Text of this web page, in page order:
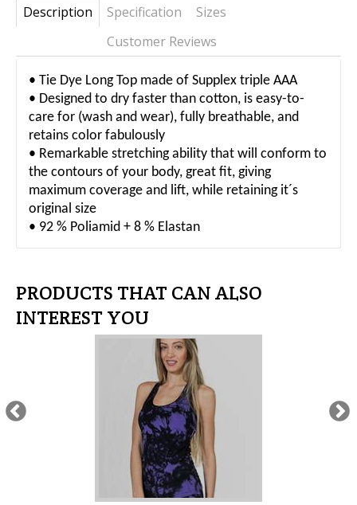
Description Specification
Sizes
Customer Reviews
• Tie Dye Long Top made of Supplex triple AAA
• Designed to dry faster than cotton, is easy-to-
care for (wash and wear), fully breathable, and
retains color fabulously
• Remarkable stretching ability that will conform to
the contours of your body, great fit, giving
maximum coverage and lift, while retaining it´s
original size
• 92 % Poliamid + 8 % Elastan
PRODUCTS THAT CAN ALSO
INTEREST YOU